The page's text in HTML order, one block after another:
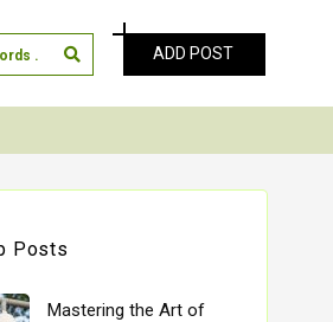
ADD POST
Posts
Mastering the Art of